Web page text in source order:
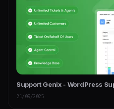
Support Genix - WordPress
21/09/2025